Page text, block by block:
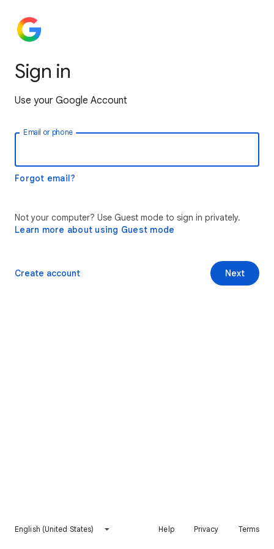
Sign in
Use your Google Account
Email or phone
Forgot email?
Not your computer? Use Guest mode to sign in privately.
Learn more about using Guest mode
Next
Create account
English (United States) Help Privacy Terms